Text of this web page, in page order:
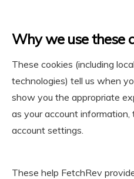
Why we use these
These cookies (including
technologies) tell us when
show you the appropriate
as your account
account settings.
These help FetchRev